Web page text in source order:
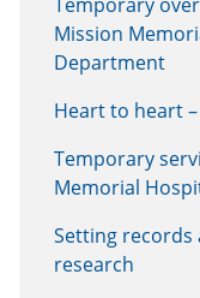
Mission
Department
Heart to heart
Temporary
Memorial
Setting records
research